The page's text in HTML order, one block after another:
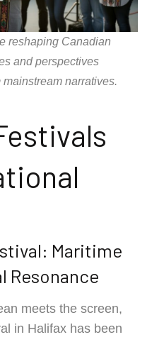
reshaping Canadian
and perspectives
narratives.
Maritime
Resonance
meets the screen,
in Halifax has been